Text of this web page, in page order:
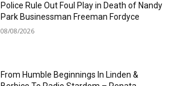
Police Rule Out Foul Play in Death of Nandy
Park Businessman Freeman Fordyce
08/08/2026
From Humble Beginnings In Linden &